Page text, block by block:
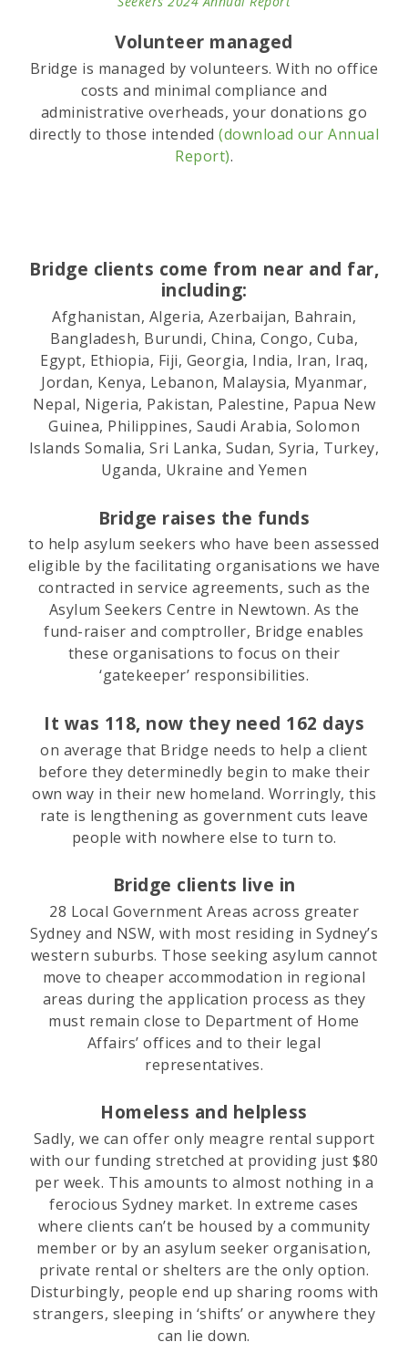
Volunteer managed
Bridge is managed by volunteers. With no office
costs and minimal compliance and
administrative overheads, your donations go
directly to those intended(download our Annual
Report).
Bridge clients come from near and far,
including:
Afghanistan, Algeria, Azerbaijan, Bahrain,
Bangladesh, Burundi, China, Congo, Cuba,
Egypt, Ethiopia, Fiji, Georgia, India, Iran, Iraq,
Jordan, Kenya, Lebanon, Malaysia, Myanmar,
Nepal, Nigeria, Pakistan, Palestine, Papua New
Guinea, Philippines, Saudi Arabia, Solomon
Islands Somalia, Sri Lanka, Sudan, Syria, Turkey,
Uganda, Ukraine and Yemen
Bridge raises the funds
to help asylum seekers who have been assessed
eligible by the facilitating organisations we have
contracted in service agreements, such as the
Asylum Seekers Centre in Newtown. As the
fund-raiser and comptroller, Bridge enables
these organisations to focus on their
‘gatekeeper’ responsibilities.
It was 118, now they need 162 days
on average that Bridge needs to help a client
before they determinedly begin to make their
own way in their new homeland. Worringly, this
rate is lengthening as government cuts leave
people with nowhere else to turn to.
Bridge clients live in
28 Local Government Areas across greater
Sydney and NSW, with most residing in Sydney’s
western suburbs. Those seeking asylum cannot
move to cheaper accommodation in regional
areas during the application process as they
must remain close to Department of Home
Affairs’ offices and to their legal
representatives.
Homeless and helpless
Sadly, we can offer only meagre rental support
with our funding stretched at providing just $80
per week. This amounts to almost nothing in a
ferocious Sydney market. In extreme cases
where clients can’t be housed by a community
member or by an asylum seeker organisation,
private rental or shelters are the only option.
Disturbingly, people end up sharing rooms with
strangers, sleeping in ‘shifts’ or anywhere they
can lie down.